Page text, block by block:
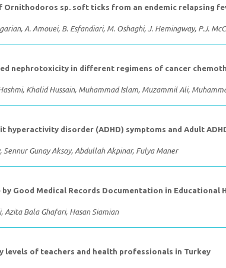
Ornithodoros sp. soft ticks from an endemic relapsing
A. Amouei, B. Esfandiari, M. Oshaghi, J. Hemingway, P.J.
nephrotoxicity in different regimens of cancer
Khalid Hussain, Muhammad Islam, Muzammil Ali,
hyperactivity disorder (ADHD) symptoms and Adult
Sennur Gunay Aksoy, Abdullah Akpinar, Fulya Maner
Good Medical Records Documentation in Educational
Azita Bala Ghafari, Hasan Siamian
levels of teachers and health professionals in Turkey